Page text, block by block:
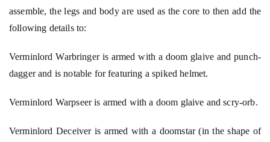
assemble, the legs and body are used as the core to then add the
following details to:
Verminlord Warbringer is armed with a doom glaive and punch-
dagger and is notable for featuring a spiked helmet.
Verminlord Warpseer is armed with a doom glaive and scry-orb.
Verminlord Deceiver is armed with a doomstar (in the shape of